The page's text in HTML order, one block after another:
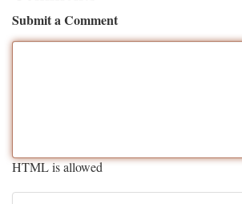
Submit a Comment
HTML is allowed